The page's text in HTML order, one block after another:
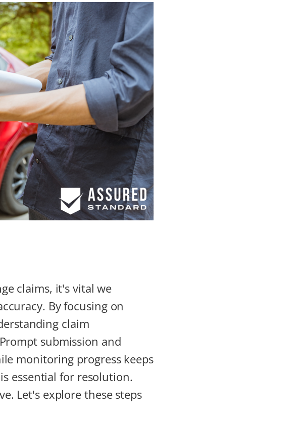
claims, it's vital we
By focusing on
claim
submission and
monitoring progress keeps
essential for resolution.
Let's explore these steps